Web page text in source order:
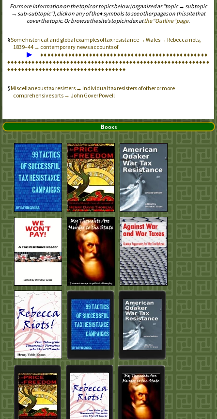
For more information on the topic or topics below (organized as “topic → subtopic
→ sub-subtopic”), click on any of the ♦ symbols to see other pages on this site that
cover the topic. Or browse the site’s topic index atthe “Outline” page.
Some historical and global examples of tax resistance → Wales → Rebecca riots,
1839–44 → contemporary news accounts of
▶ ♦♦♦♦♦♦♦♦♦♦♦♦♦♦♦♦♦♦♦♦♦♦♦♦♦♦♦♦♦♦♦♦♦♦♦♦♦♦♦♦♦♦♦♦♦♦♦♦
♦♦♦♦♦♦♦♦♦♦♦♦♦♦♦♦♦♦♦♦♦♦♦♦♦♦♦♦♦♦♦♦♦♦♦♦♦♦♦♦♦♦♦♦♦♦♦♦♦♦♦♦♦♦♦♦♦♦
♦♦♦♦♦♦♦♦♦♦♦♦♦♦♦♦♦♦♦♦♦♦♦♦♦♦♦♦♦♦♦♦♦♦
Miscellaneous tax resisters → individual tax resisters of other or more
comprehensive sorts → John Gover Powell
Books